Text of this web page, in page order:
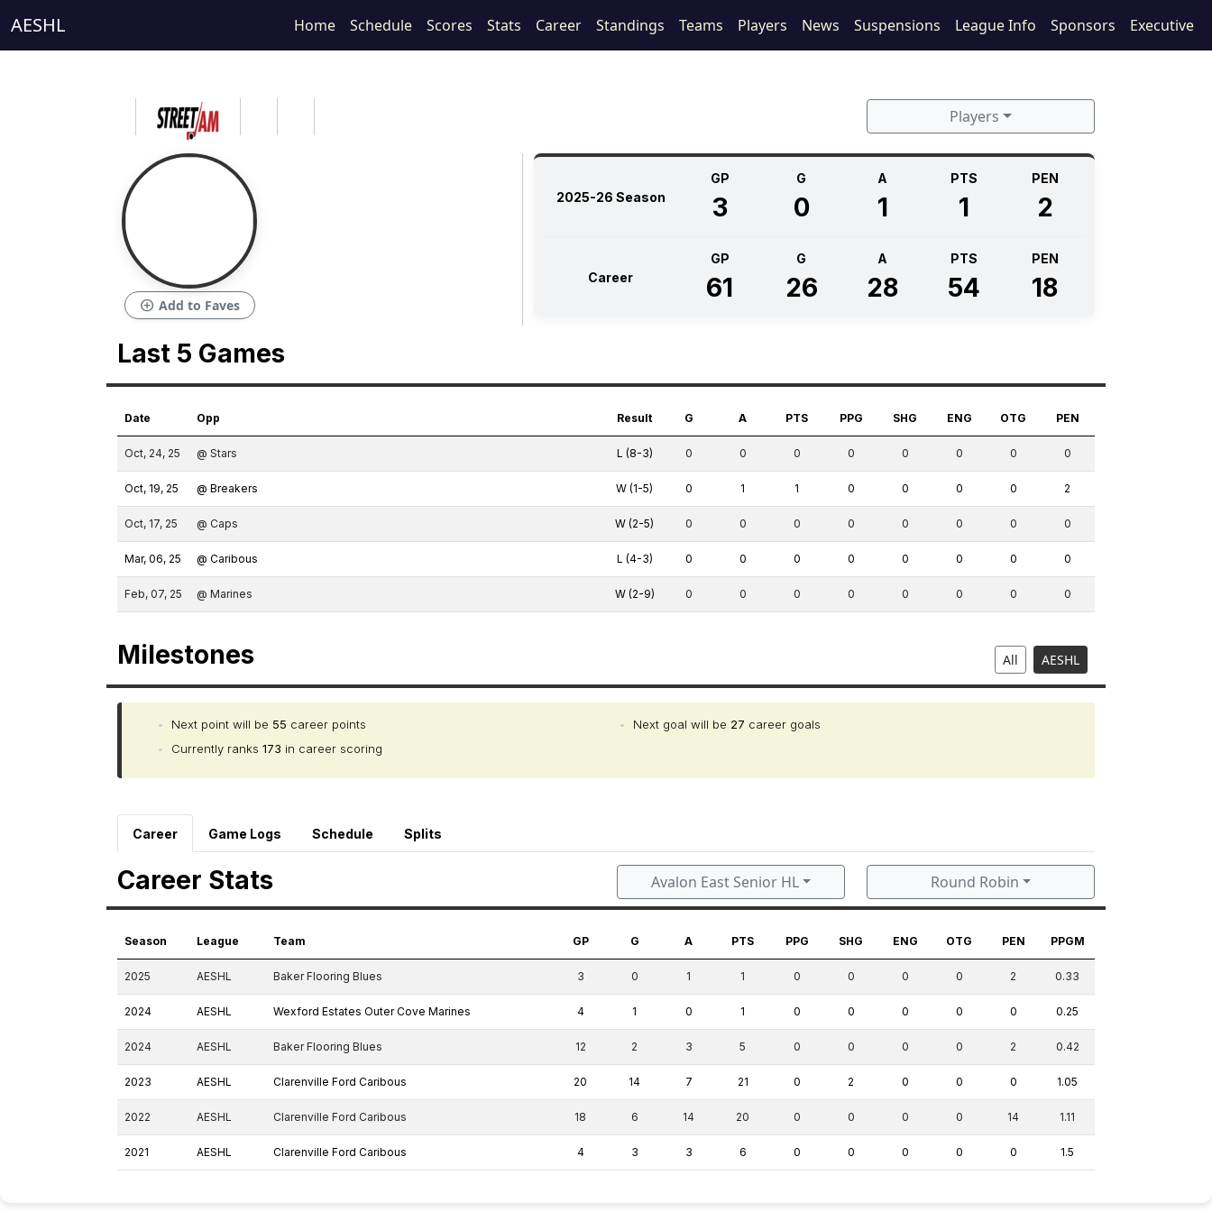
AESHL Home Schedule Scores Stats Career Standings Teams Players News Suspensions League Info Sponsors Executive
Players
add_circle Add to Faves
2025-26 Season
GP
3
G
0
A
1
PTS
1
PEN
2
Career
GP
61
G
26
A
28
PTS
54
PEN
18
Last 5 Games
Date Opp Result G A PTS PPG SHG ENG OTG PEN
Oct, 24, 25 @ Stars L (8-3) 0 0 0 0 0 0 0 0
Oct, 19, 25 @ Breakers W (1-5) 0 1 1 0 0 0 0 2
Oct, 17, 25 @ Caps W (2-5) 0 0 0 0 0 0 0 0
Mar, 06, 25 @ Caribous L (4-3) 0 0 0 0 0 0 0 0
Feb, 07, 25 @ Marines W (2-9) 0 0 0 0 0 0 0 0
Milestones All AESHL
• Next point will be 55 career points • Next goal will be 27 career goals
•
Currently ranks 173 in career scoring
Career Game Logs Schedule Splits
Career Stats Avalon East Senior HL Round Robin
Season League Team GP G A PTS PPG SHG ENG OTG PEN PPGM
2025 AESHL Baker Flooring Blues 3 0 1 1 0 0 0 0 2 0.33
2024 AESHL Wexford Estates Outer Cove Marines 4 1 0 1 0 0 0 0 0 0.25
2024 AESHL Baker Flooring Blues 12 2 3 5 0 0 0 0 2 0.42
2023 AESHL Clarenville Ford Caribous 20 14 7 21 0 2 0 0 0 1.05
2022 AESHL Clarenville Ford Caribous 18 6 14 20 0 0 0 0 14 1.11
2021 AESHL Clarenville Ford Caribous 4 3 3 6 0 0 0 0 0 1.5